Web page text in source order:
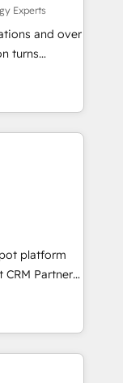
plus de 400
et
pour un
Experts
and over
turns
growth.
our in-
long-term
third-party
to global
platform
and
and
CRM